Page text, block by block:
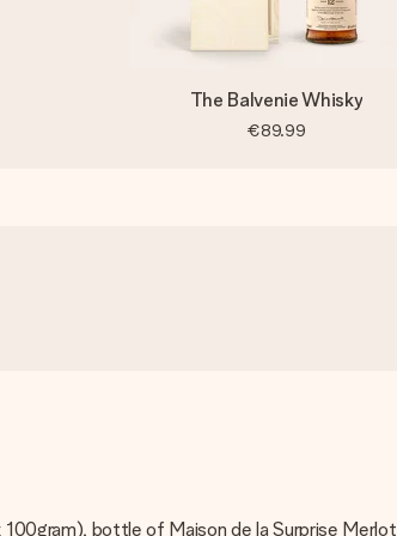
The Balvenie Whisky
€89.99
bottle of Maison de la Surprise Merlot